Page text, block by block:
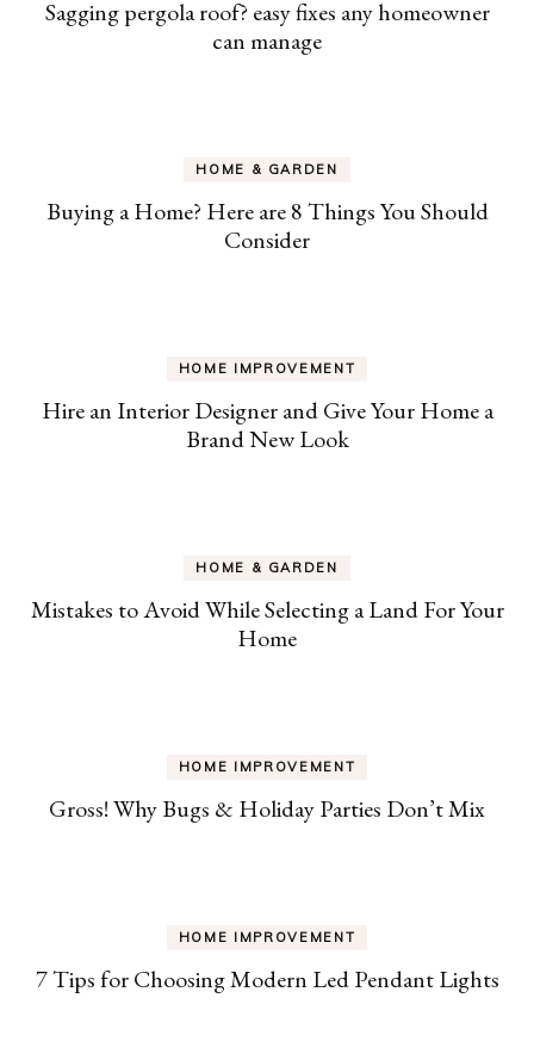
Sagging pergola roof? easy fixes any homeowner
can manage
HOME & GARDEN
Buying a Home? Here are 8 Things You Should
Consider
HOME IMPROVEMENT
Hire an Interior Designer and Give Your Home a
Brand New Look
HOME & GARDEN
Mistakes to Avoid While Selecting a Land For Your
Home
HOME IMPROVEMENT
Gross! Why Bugs & Holiday Parties Don’t Mix
HOME IMPROVEMENT
7 Tips for Choosing Modern Led Pendant Lights